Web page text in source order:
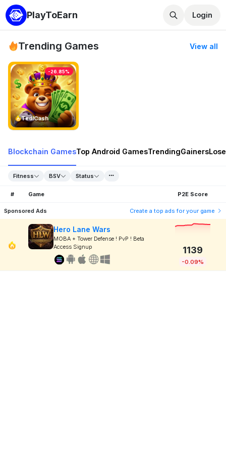
PlayToEarn Login
Trending Games View all
TedlCash
-26.85%
Blockchain GamesTop Android GamesTrendingGainers
Fitness BSV Status
# Game P2E Score
Sponsored Ads Create a top ads for your game
Hero Lane Wars
MOBA + Tower Defense ! PvP ! Beta
Access Signup
1139
-0.09%